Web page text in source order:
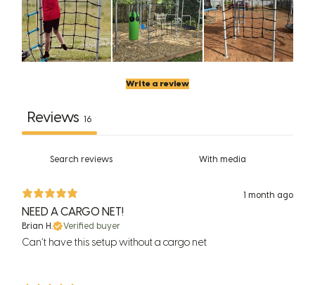
Write a review
Reviews 16
With media
1 month ago
NEED A CARGO NET!
Brian H. Verified buyer
Can’t have this setup without a cargo net